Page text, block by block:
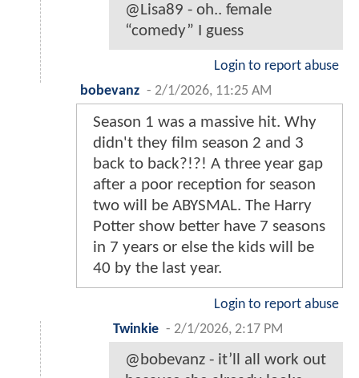
@Lisa89 - oh.. female
“comedy” I guess
Login to report abuse
bobevanz - 2/1/2026, 11:25 AM
Season 1 was a massive hit. Why
didn't they film season 2 and 3
back to back?!?! A three year gap
after a poor reception for season
two will be ABYSMAL. The Harry
Potter show better have 7 seasons
in 7 years or else the kids will be
40 by the last year.
Login to report abuse
Twinkie - 2/1/2026, 2:17 PM
@bobevanz - it’ll all work out